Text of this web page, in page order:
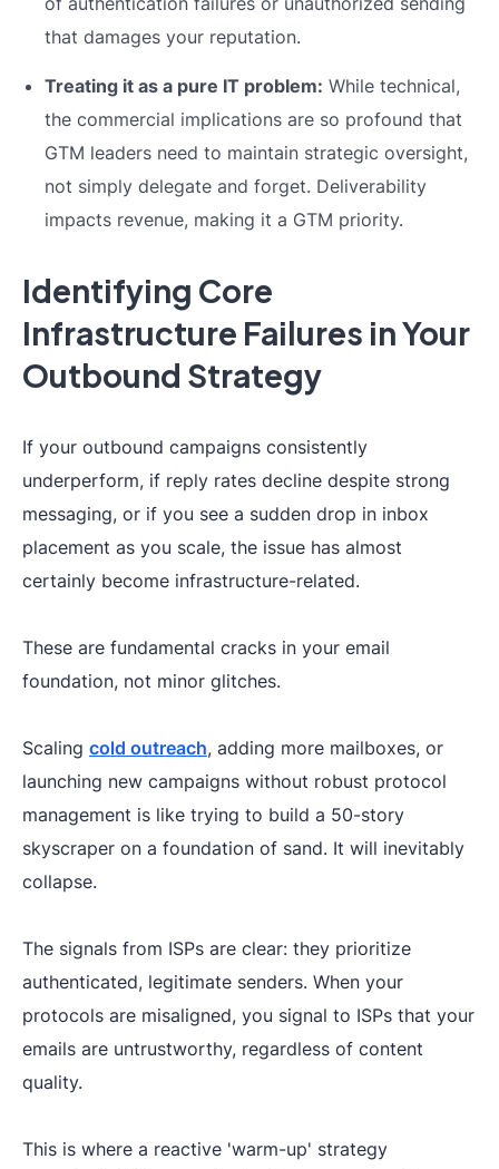
that damages your reputation.
Treating it as a pure IT problem: While technical,
the commercial implications are so profound that
GTM leaders need to maintain strategic oversight,
not simply delegate and forget. Deliverability
impacts revenue, making it a GTM priority.
Identifying Core
Infrastructure Failures in Your
Outbound Strategy
If your outbound campaigns consistently
underperform, if reply rates decline despite strong
messaging, or if you see a sudden drop in inbox
placement as you scale, the issue has almost
certainly become infrastructure-related.
These are fundamental cracks in your email
foundation, not minor glitches.
Scaling cold outreach, adding more mailboxes, or
launching new campaigns without robust protocol
management is like trying to build a 50-story
skyscraper on a foundation of sand. It will inevitably
collapse.
The signals from ISPs are clear: they prioritize
authenticated, legitimate senders. When your
protocols are misaligned, you signal to ISPs that your
emails are untrustworthy, regardless of content
quality.
This is where a reactive 'warm-up' strategy